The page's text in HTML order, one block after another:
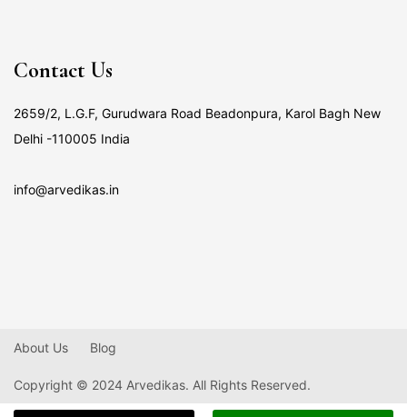
Contact Us
2659/2, L.G.F, Gurudwara Road Beadonpura, Karol Bagh New
Delhi -110005 India
info@arvedikas.in
Copyright © 2024 Arvedikas. All Rights Reserved.
About Us Blog